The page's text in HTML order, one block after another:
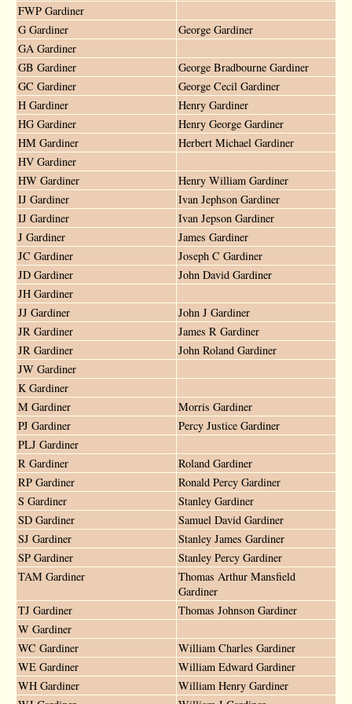
FWP Gardiner
G Gardiner
George Gardiner
GA Gardiner
GB Gardiner
George Bradbourne Gardiner
GC Gardiner
George Cecil Gardiner
H Gardiner
Henry Gardiner
HG Gardiner
Henry George Gardiner
HM Gardiner
Herbert Michael Gardiner
HV Gardiner
HW Gardiner
Henry William Gardiner
IJ Gardiner
Ivan Jephson Gardiner
IJ Gardiner
Ivan Jepson Gardiner
J Gardiner
James Gardiner
JC Gardiner
Joseph C Gardiner
JD Gardiner
John David Gardiner
JH Gardiner
JJ Gardiner
John J Gardiner
JR Gardiner
James R Gardiner
JR Gardiner
John Roland Gardiner
JW Gardiner
K Gardiner
M Gardiner
Morris Gardiner
PJ Gardiner
Percy Justice Gardiner
PLJ Gardiner
R Gardiner
Roland Gardiner
RP Gardiner
Ronald Percy Gardiner
S Gardiner
Stanley Gardiner
SD Gardiner
Samuel David Gardiner
SJ Gardiner
Stanley James Gardiner
SP Gardiner
Stanley Percy Gardiner
TAM Gardiner
Thomas Arthur Mansfield
Gardiner
TJ Gardiner
Thomas Johnson Gardiner
W Gardiner
WC Gardiner
William Charles Gardiner
WE Gardiner
William Edward Gardiner
WH Gardiner
William Henry Gardiner